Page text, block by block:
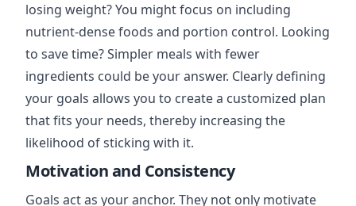
losing weight? You might focus on including
nutrient-dense foods and portion control. Looking
to save time? Simpler meals with fewer
ingredients could be your answer. Clearly defining
your goals allows you to create a customized plan
that fits your needs, thereby increasing the
likelihood of sticking with it.
Motivation and Consistency
Goals act as your anchor. They not only motivate